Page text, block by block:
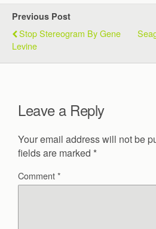
Previous Post
Stop Stereogram By Gene
Levine
Leave a Reply
Your email address will not be
fields are marked *
Comment*